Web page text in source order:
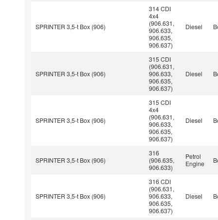
SPRINTER 3,5-t Box (906)
314 CDI
4x4
(906.631,
906.633,
906.635,
906.637)
Diesel
SPRINTER 3,5-t Box (906)
315 CDI
(906.631,
906.633,
906.635,
906.637)
Diesel
SPRINTER 3,5-t Box (906)
315 CDI
4x4
(906.631,
906.633,
906.635,
906.637)
Diesel
SPRINTER 3,5-t Box (906)
316
(906.635,
906.633)
Petrol
Engine
SPRINTER 3,5-t Box (906)
316 CDI
(906.631,
906.633,
906.635,
906.637)
Diesel